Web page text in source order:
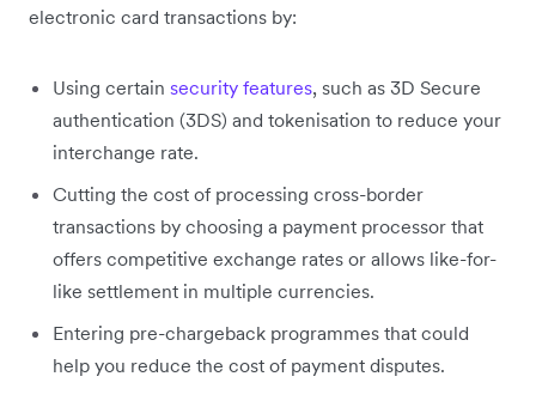
electronic card transactions by:
Using certain security features, such as 3D Secure
authentication (3DS) and tokenisation to reduce your
interchange rate.
Cutting the cost of processing cross-border
transactions by choosing a payment processor that
offers competitive exchange rates or allows like-for-
like settlement in multiple currencies.
Entering pre-chargeback programmes that could
help you reduce the cost of payment disputes.